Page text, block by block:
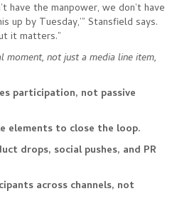
have the manpower, we don’t have
up by Tuesday,’” Stansfield says.
it matters.”
moment, not just a media line item,
participation, not passive
elements to close the loop.
drops, social pushes, and PR
across channels, not